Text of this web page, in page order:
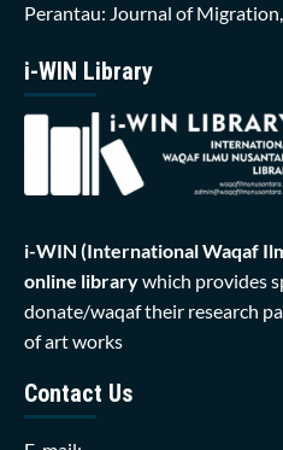
Perantau: Journal of
i-WIN Library
i-WIN (International Waqaf
online librarywhich provides
donate/waqaf their research
of art works
Contact Us